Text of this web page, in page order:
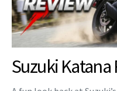
Suzuki Katana